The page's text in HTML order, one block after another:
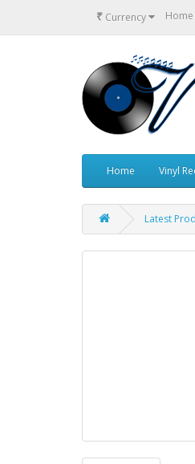
₹ Currency Home
Home Vinyl
Latest